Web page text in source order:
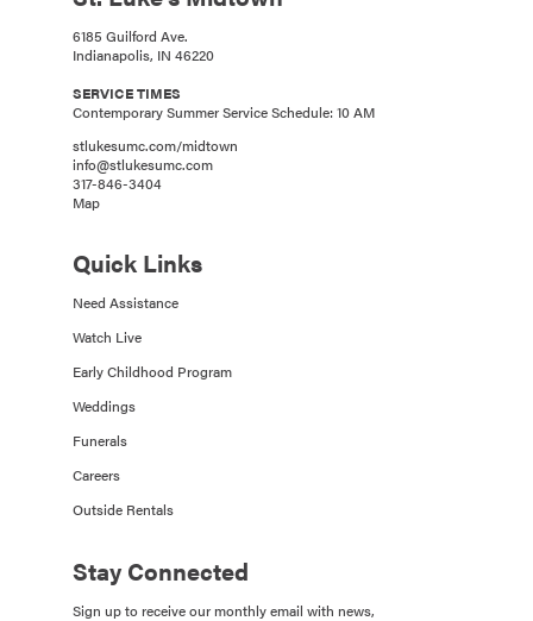
6185 Guilford Ave.
Indianapolis, IN 46220
SERVICE TIMES
Contemporary Summer Service Schedule: 10 AM
stlukesumc.com/midtown
info@stlukesumc.com
317-846-3404
Map
Quick Links
Need Assistance
Watch Live
Early Childhood Program
Weddings
Funerals
Careers
Outside Rentals
Stay Connected
Sign up to receive our monthly email with news,